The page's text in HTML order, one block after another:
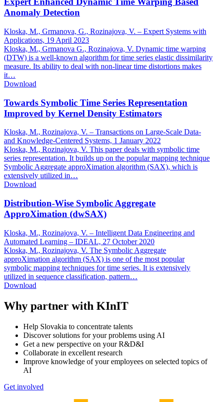
Anomaly Detection
Kloska, M., Grmanova, G., Rozinajova, V. – Expert Systems with
Applications, 19 April 2023
Kloska, M., Grmanova G., Rozinajova, V. Dynamic time warping
(DTW) is a well-known algorithm for time series elastic dissimilarity
measure. Its ability to deal with non-linear time distortions makes
it…
Download
Towards Symbolic Time Series Representation
Improved by Kernel Density Estimators
Kloska, M., Rozinajova, V. – Transactions on Large-Scale Data-
and Knowledge-Centered Systems, 1 January 2022
Kloska, M., Rozinajova, V. This paper deals with symbolic time
series representation. It builds up on the popular mapping technique
Symbolic Aggregate approXimation algorithm (SAX), which is
extensively utilized in…
Download
Distribution-Wise Symbolic Aggregate
ApproXimation (dwSAX)
Kloska, M., Rozinajova, V. – Intelligent Data Engineering and
Automated Learning – IDEAL, 27 October 2020
Kloska, M., Rozinajova, V. The Symbolic Aggregate
approXimation algorithm (SAX) is one of the most popular
symbolic mapping techniques for time series. It is extensively
utilized in sequence classification, pattern…
Download
Why partner with KInIT
Help Slovakia to concentrate talents
Discover solutions for your problems using AI
Get a new perspective on your R&D&I
Collaborate in excellent research
Improve knowledge of your employees on selected topics of
AI
Get involved